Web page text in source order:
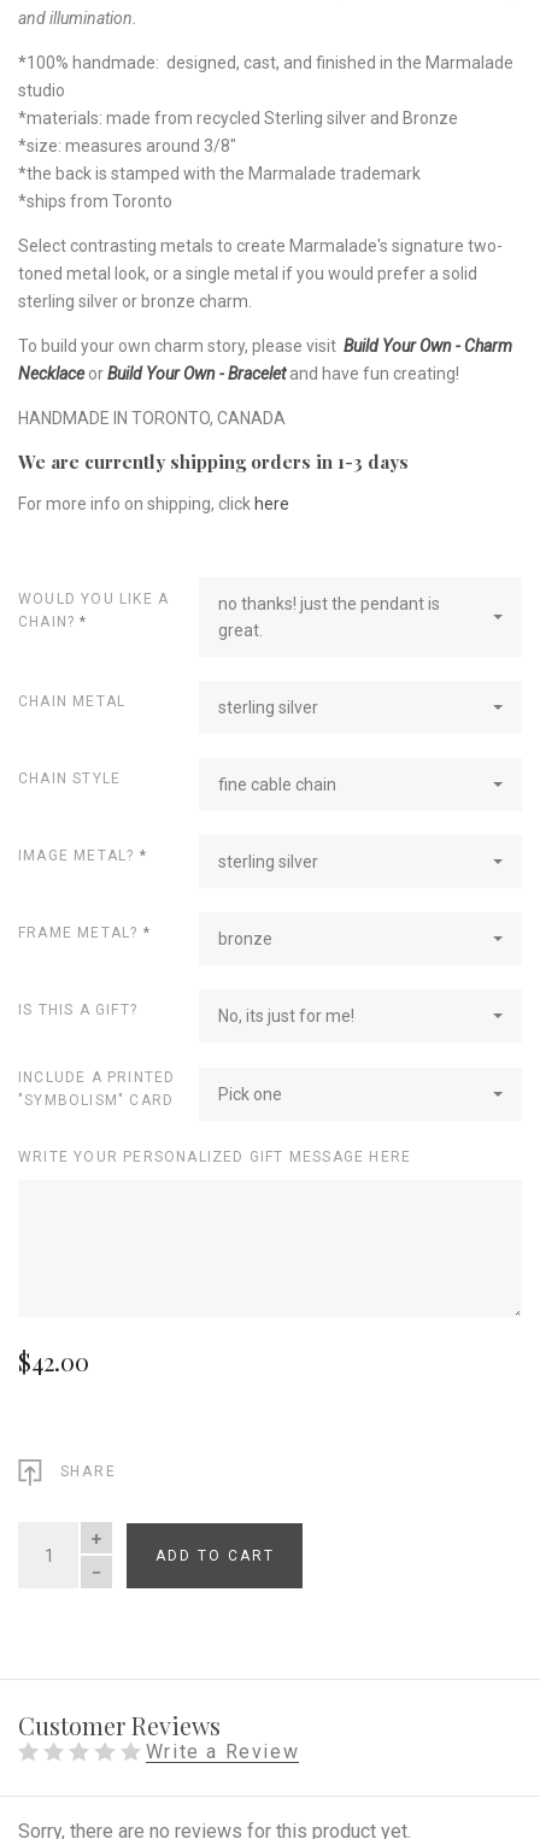
and illumination.
*100% handmade: designed, cast, and finished in the Marmalade
studio
*materials: made from recycled Sterling silver and Bronze
*size: measures around 3/8"
*the back is stamped with the Marmalade trademark
*ships from Toronto
Select contrasting metals to create Marmalade's signature two-
toned metal look, or a single metal if you would prefer a solid
sterling silver or bronze charm.
To build your own charm story, please visit Build Your Own - Charm
NecklaceorBuild Your Own - Bracelet and have fun creating!
HANDMADE IN TORONTO, CANADA
We are currently shipping orders in 1-3 days
For more info on shipping, click here
WOULD YOU LIKE A
CHAIN?*
no thanks! just the pendant is
great.
CHAIN METAL sterling silver
CHAIN STYLE fine cable chain
IMAGE METAL? * sterling silver
FRAME METAL? * bronze
IS THIS A GIFT? No, its just for me!
INCLUDE A PRINTED
"SYMBOLISM" CARD
Pick one
WRITE YOUR PERSONALIZED GIFT MESSAGE HERE
$42.00
SHARE
QUANTITY
ADD TO CART
Customer Reviews
Write a Review
Sorry, there are no reviews for this product yet.